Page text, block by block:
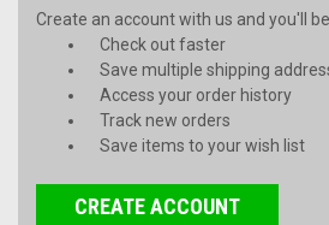
Create an account with us and you'll
Check out faster
Save multiple shipping
Access your order history
Track new orders
Save items to your wish list
CREATE ACCOUNT